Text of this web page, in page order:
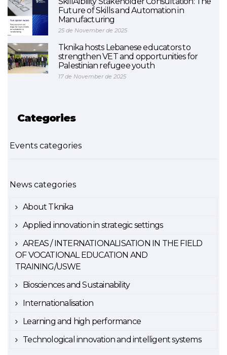
Future of Skills and Automation in
Manufacturing
25 de November de 2025
Tknika hosts Lebanese educators to
strengthen VET and opportunities for
Palestinian refugee youth
17 de November de 2025
Categories
Events categories
News categories
About Tknika
Applied innovation in strategic settings
AREAS / INTERNATIONALISATION IN THE FIELD
OF VOCATIONAL EDUCATION AND
TRAINING/USWE
Biosciences and Sustainability
Internationalisation
Learning and high performance
Technological innovation and intelligent systems